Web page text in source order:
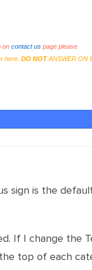
on contact uspage please
here. DO NOTANSWER ON
sign is the
If I change the
top of each